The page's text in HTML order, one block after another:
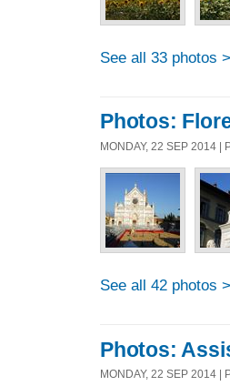
See all 33 photos
Photos:
MONDAY, 22 SEP 2014 |
See all 42 photos
Photos:
MONDAY, 22 SEP 2014 |